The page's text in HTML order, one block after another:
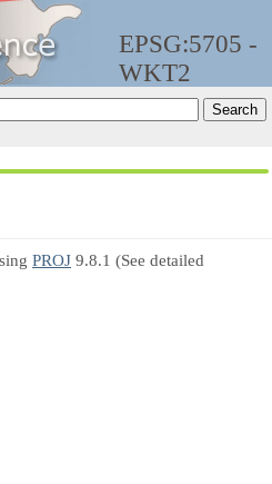
EPSG:5705 -
WKT2
PROJ 9.8.1 (See detailed